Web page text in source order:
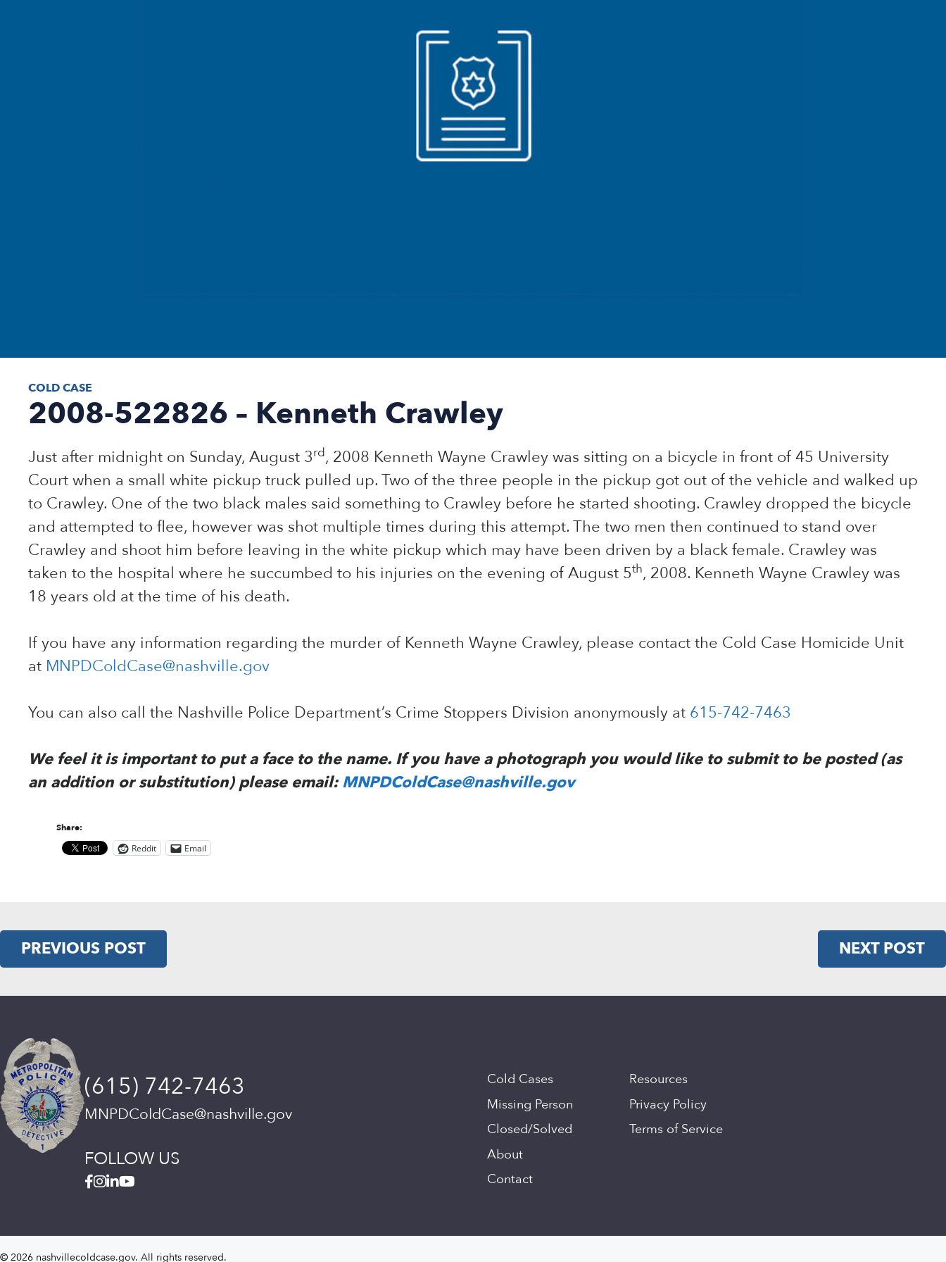
COLD CASE
2008-522826 – Kenneth Crawley
Just after midnight on Sunday, August 3rd, 2008 Kenneth Wayne Crawley was sitting on a bicycle in front of 45 University
Court when a small white pickup truck pulled up. Two of the three people in the pickup got out of the vehicle and walked up
to Crawley. One of the two black males said something to Crawley before he started shooting. Crawley dropped the bicycle
and attempted to flee, however was shot multiple times during this attempt. The two men then continued to stand over
Crawley and shoot him before leaving in the white pickup which may have been driven by a black female. Crawley was
taken to the hospital where he succumbed to his injuries on the evening of August 5th, 2008. Kenneth Wayne Crawley was
18 years old at the time of his death.
If you have any information regarding the murder of Kenneth Wayne Crawley, please contact the Cold Case Homicide Unit
at MNPDColdCase@nashville.gov
You can also call the Nashville Police Department’s Crime Stoppers Division anonymously at 615-742-7463
We feel it is important to put a face to the name. If you have a photograph you would like to submit to be posted (as
an addition or substitution) please email: MNPDColdCase@nashville.gov
Share:
Reddit Email
PREVIOUS POST NEXT POST
(615) 742-7463
MNPDColdCase@nashville.gov
FOLLOW US
Cold Cases
Missing Person
Closed/Solved
About
Contact
Resources
Privacy Policy
Terms of Service
© 2026 nashvillecoldcase.gov. All rights reserved.